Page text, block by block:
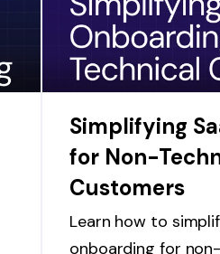
Simplifying
for Non-
Customers
Learn how to
onboarding for